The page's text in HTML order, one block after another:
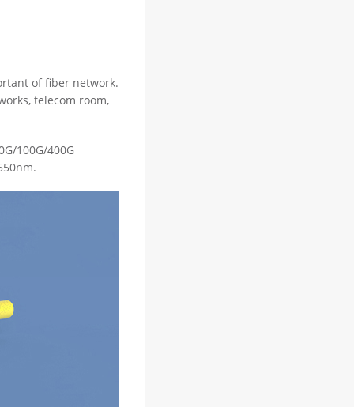
of fiber network.
telecom room,
100G/400G